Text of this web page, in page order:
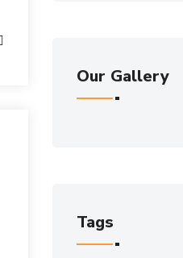
Our Gallery
Tags